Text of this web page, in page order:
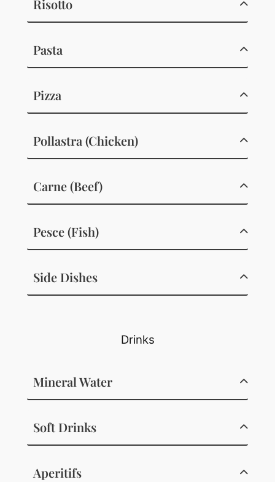
Risotto
Pasta
Pizza
Pollastra (Chicken)
Carne (Beef)
Pesce (Fish)
Side Dishes
Drinks
Mineral Water
Soft Drinks
Aperitifs